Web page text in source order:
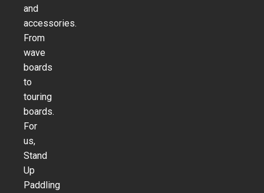
and
accessories.
From
wave
boards
to
touring
boards.
For
us,
Stand
Up
Paddling